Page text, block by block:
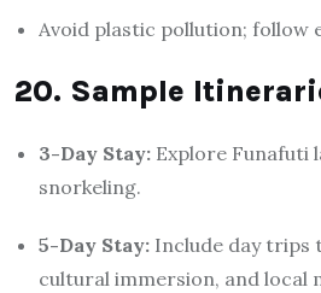
Avoid plastic pollution; follow
20. Sample
3-Day Stay: Explore Funafuti
snorkeling.
5-Day Stay: Include day trips
cultural immersion, and local